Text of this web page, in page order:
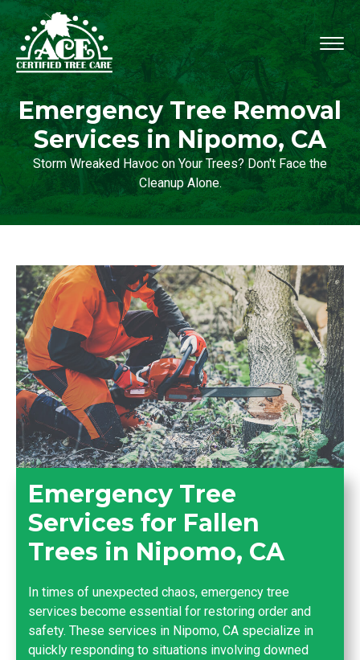
Emergency Tree Removal
Services in Nipomo, CA
Storm Wreaked Havoc on Your Trees? Don't Face the
Cleanup Alone.
Emergency Tree
Services for Fallen
Trees in Nipomo, CA
In times of unexpected chaos, emergency tree
services become essential for restoring order and
safety. These services in Nipomo, CA specialize in
quickly responding to situations involving downed